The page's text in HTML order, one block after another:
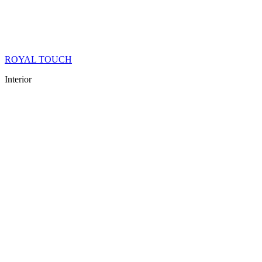
ROYAL TOUCH
Interior